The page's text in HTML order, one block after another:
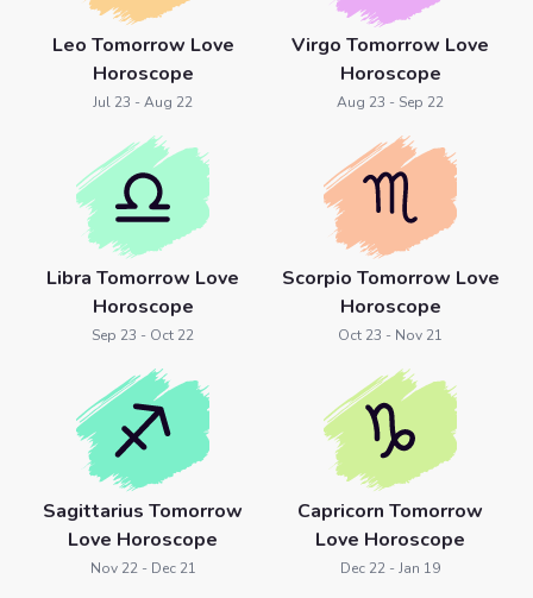
Leo Tomorrow Love
Horoscope
Jul 23 - Aug 22
Virgo Tomorrow Love
Horoscope
Aug 23 - Sep 22
Libra Tomorrow Love
Horoscope
Sep 23 - Oct 22
Scorpio Tomorrow Love
Horoscope
Oct 23 - Nov 21
Sagittarius Tomorrow
Love Horoscope
Nov 22 - Dec 21
Capricorn Tomorrow
Love Horoscope
Dec 22 - Jan 19